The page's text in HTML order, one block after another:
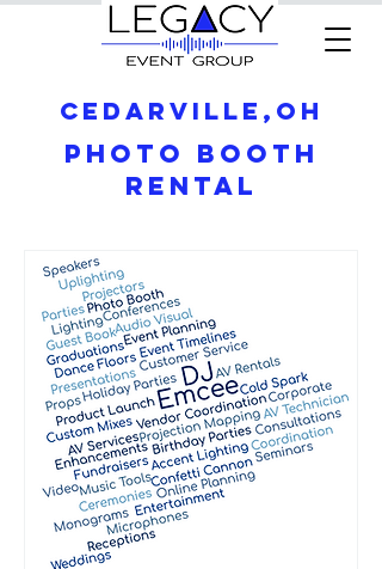
Cedarville,OH
Photo Booth
Rental